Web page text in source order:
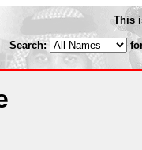
This
Search: